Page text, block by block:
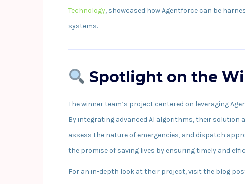
Technology, showcased how Agentforce can be
systems.
Spotlight on the
The winner team’s project centered on leveraging
By integrating advanced AI algorithms, their solution
assess the nature of emergencies, and dispatch
the promise of saving lives by ensuring timely and
For an in-depth look at their project, visit the blog